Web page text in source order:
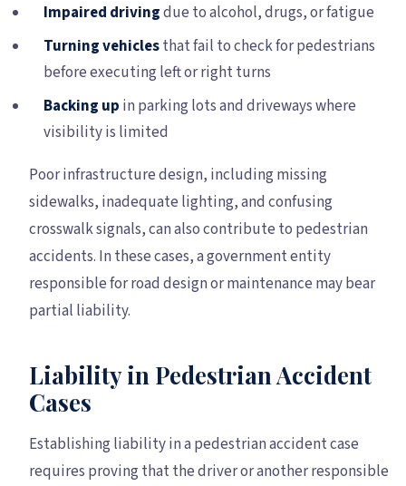
Impaired drivingdue to alcohol, drugs, or fatigue
Turning vehiclesthat fail to check for pedestrians
before executing left or right turns
Backing up in parking lots and driveways where
visibility is limited
Poor infrastructure design, including missing
sidewalks, inadequate lighting, and confusing
crosswalk signals, can also contribute to pedestrian
accidents. In these cases, a government entity
responsible for road design or maintenance may bear
partial liability.
Liability in Pedestrian Accident
Cases
Establishing liability in a pedestrian accident case
requires proving that the driver or another responsible